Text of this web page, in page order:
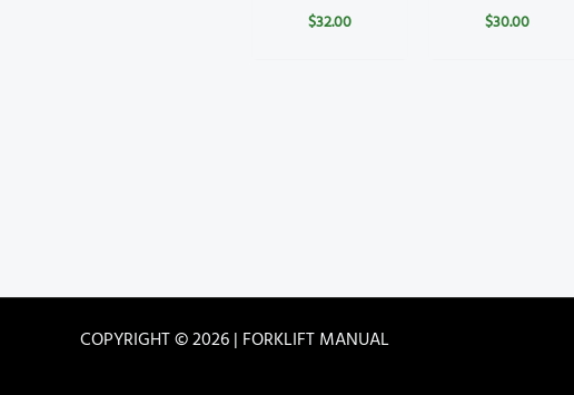
$32.00
$30.00
COPYRIGHT © 2026 | FORKLIFT MANUAL